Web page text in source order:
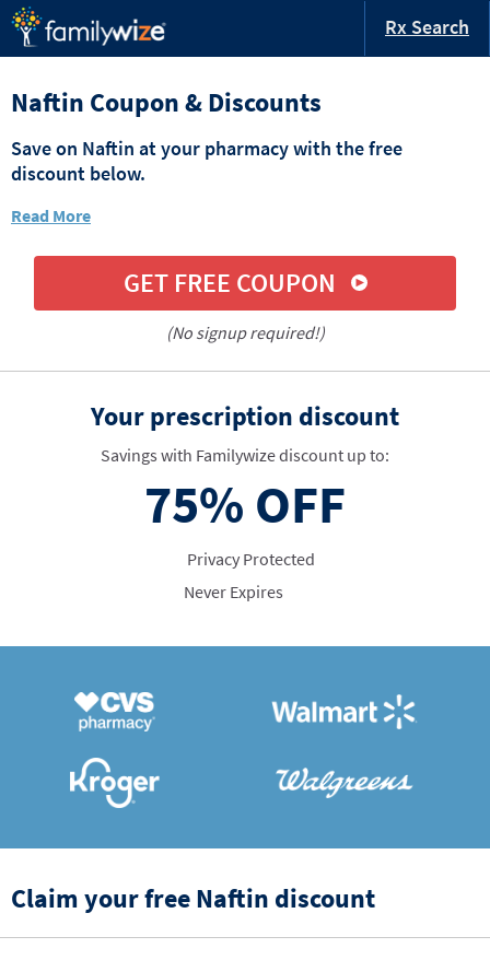
Rx Search
Naftin Coupon & Discounts
Save on Naftin at your pharmacy with the free
discount below.
Read More
GET FREE COUPON
(No signup required!)
Your prescription discount
Savings with Familywize discount up to:
75% OFF
Privacy Protected
Never Expires
Claim your free Naftin discount